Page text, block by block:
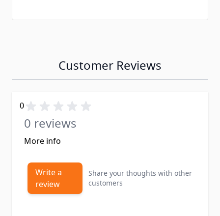
Customer Reviews
0
0 reviews
More info
Write a
review
Share your thoughts with other
customers